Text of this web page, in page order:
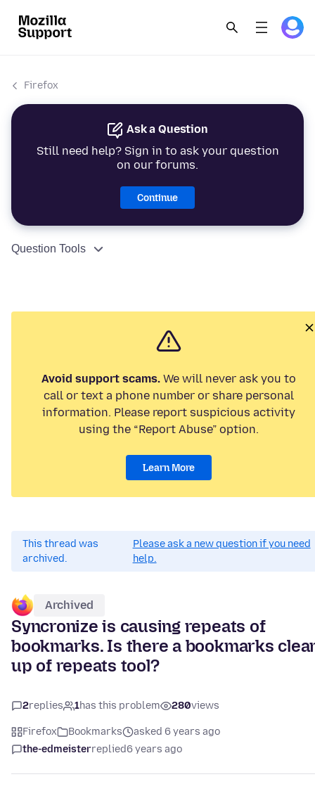
Firefox
Ask a Question
Still need help? Sign in to ask your question
on our forums.
Continue
Question Tools
Avoid support scams. We will never ask you to
call or text a phone number or share personal
information. Please report suspicious activity
using the “Report Abuse” option.
Learn More
This thread was
archived.
Please ask a new question if you need
help.
Archived
Syncronize is causing repeats of
bookmarks. Is there a bookmarks
up of repeats tool?
2replies 1has this problem 280views
Firefox Bookmarks
asked 6 years ago
the-edmeisterreplied6 years ago